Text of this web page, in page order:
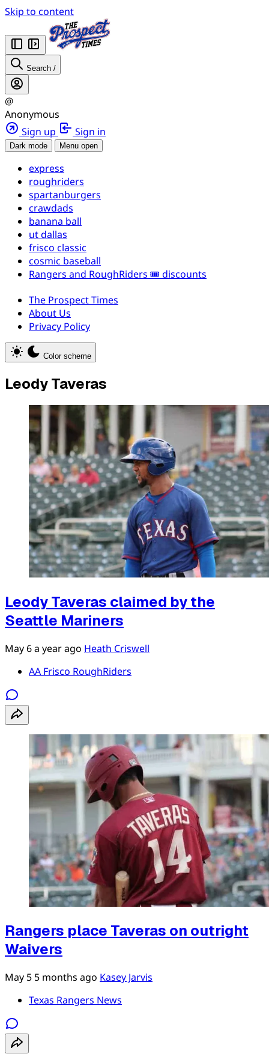
Skip to content
Search /
@
Anonymous
Sign up
Sign in
Dark mode Menu open
express
roughriders
spartanburgers
crawdads
banana ball
ut dallas
frisco classic
cosmic baseball
Rangers and RoughRiders 🎟️ discounts
The Prospect Times
About Us
Privacy Policy
Color scheme
Leody Taveras
Leody Taveras claimed by the
Seattle Mariners
May 6a year ago Heath Criswell
AA Frisco RoughRiders
Rangers place Taveras on outright
Waivers
May 5 5 months ago Kasey Jarvis
Texas Rangers News